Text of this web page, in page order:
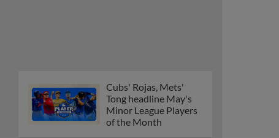
Cubs' Rojas, Mets'
Tong headline May's
Minor League Players
of the Month